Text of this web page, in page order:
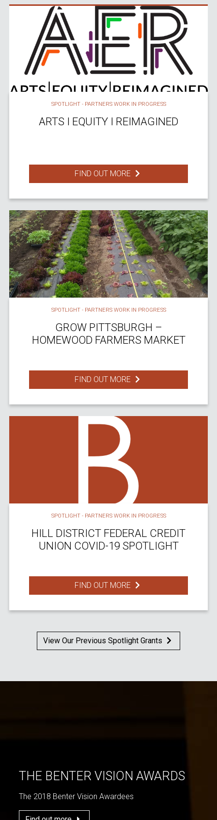
SPOTLIGHT - PARTNERS WORK IN PROGRESS
ARTS I EQUITY I REIMAGINED
FIND OUT MORE
SPOTLIGHT - PARTNERS WORK IN PROGRESS
GROW PITTSBURGH –
HOMEWOOD FARMERS MARKET
FIND OUT MORE
SPOTLIGHT - PARTNERS WORK IN PROGRESS
HILL DISTRICT FEDERAL CREDIT
UNION COVID-19 SPOTLIGHT
FIND OUT MORE
View Our Previous Spotlight Grants
THE BENTER VISION AWARDS
The 2018 Benter Vision Awardees